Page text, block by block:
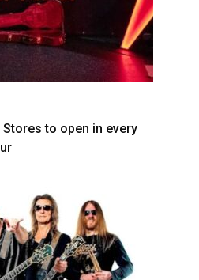
Stores to open in every